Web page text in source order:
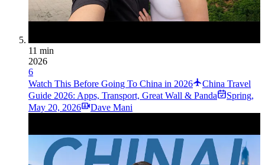
11 min
2026
6
Watch This Before Going To China in 2026
China Travel
Guide 2026: Apps, Transport, Great Wall & Panda
Spring,
May 20, 2026
Dave Mani